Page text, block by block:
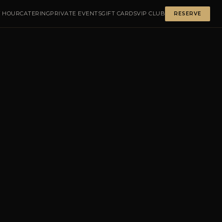
HOURCATERINGPRIVATE EVENTSGIFT CARDSVIP CLUB RESERVE